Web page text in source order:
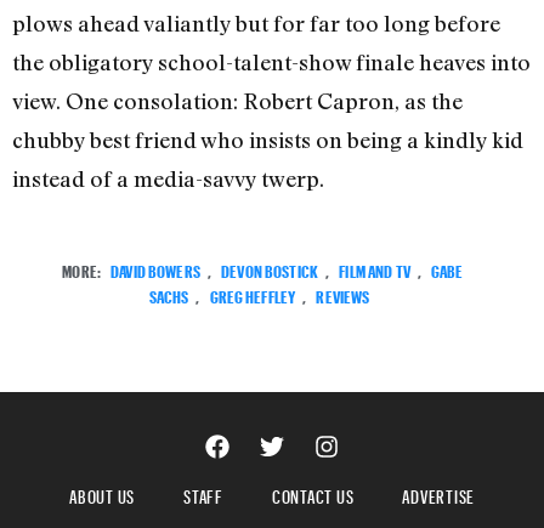
plows ahead valiantly but for far too long before
the obligatory school-talent-show finale heaves into
view. One consolation: Robert Capron, as the
chubby best friend who insists on being a kindly kid
instead of a media-savvy twerp.
MORE: DAVID BOWERS , DEVON BOSTICK , FILM AND TV , GABE
SACHS , GREG HEFFLEY , REVIEWS
ABOUT US STAFF CONTACT US
ADVERTISE